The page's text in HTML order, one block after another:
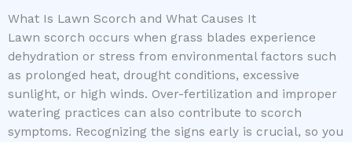
What Is Lawn Scorch and What Causes It
Lawn scorch occurs when grass blades experience
dehydration or stress from environmental factors such
as prolonged heat, drought conditions, excessive
sunlight, or high winds. Over-fertilization and improper
watering practices can also contribute to scorch
symptoms. Recognizing the signs early is crucial, so you